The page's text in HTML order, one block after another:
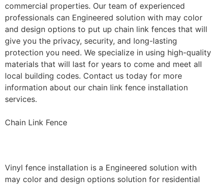
commercial properties. Our team of experienced
professionals can Engineered solution with may color
and design options to put up chain link fences that will
give you the privacy, security, and long-lasting
protection you need. We specialize in using high-quality
materials that will last for years to come and meet all
local building codes. Contact us today for more
information about our chain link fence installation
services.
Chain Link Fence
Vinyl fence installation is a Engineered solution with
may color and design options solution for residential